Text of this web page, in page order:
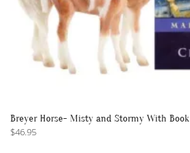
Breyer Horse- Misty and Stormy With Book
$46.95